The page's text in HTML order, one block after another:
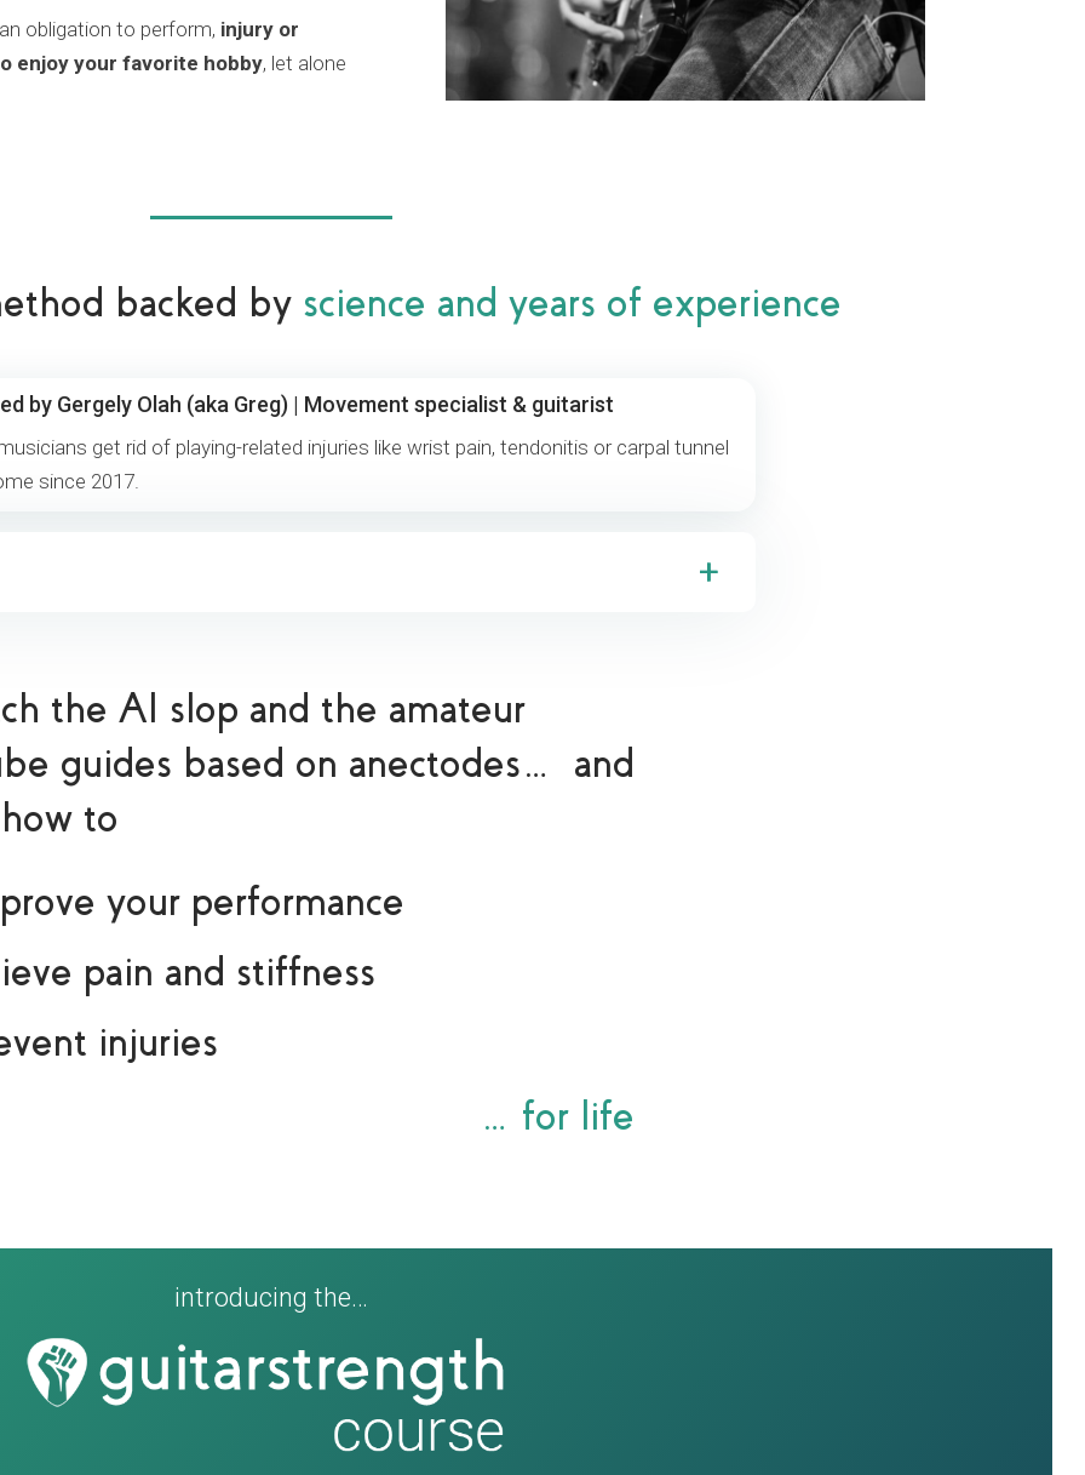
obligation to perform, injury or
enjoy your favorite hobby, let alone
backed by science and years of experience
by Gergely Olah (aka Greg) | Movement specialist & guitarist
get rid of playing-related injuries like wrist pain, tendonitis or carpal tunnel
since 2017.
the AI slop and the amateur
guides based on anectodes… and
to
your performance
pain and stiffness
injuries
…for life
introducing the…